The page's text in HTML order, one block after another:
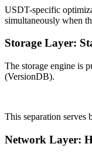
USDT-specific
simultaneously when
Storage Layer:
The storage engine is
(VersionDB).
This separation serves
Network Layer: